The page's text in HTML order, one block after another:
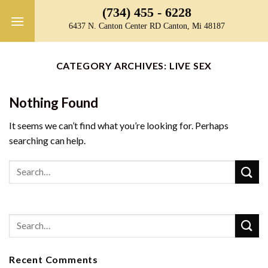
(734) 455 - 6228
6437 N. Canton Center RD Canton, Mi 48187
CATEGORY ARCHIVES: LIVE SEX
Nothing Found
It seems we can’t find what you’re looking for. Perhaps
searching can help.
Recent Comments